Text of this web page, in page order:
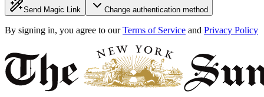
Send Magic Link Change authentication method
By signing in, you agree to our Terms of Service and Privacy Policy